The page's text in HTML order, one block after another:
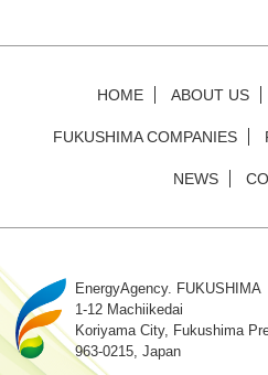
HOME ABOUT US
FUKUSHIMA COMPANIES
NEWS
EnergyAgency. FUKUSHIMA
1-12 Machiikedai
Koriyama City, Fukushima
963-0215, Japan